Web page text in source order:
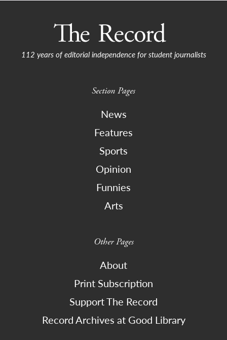
112 years of editorial independence for student journalists
Section Pages
News
Features
Sports
Opinion
Funnies
Arts
Other Pages
About
Print Subscription
Support The Record
Record Archives at Good Library